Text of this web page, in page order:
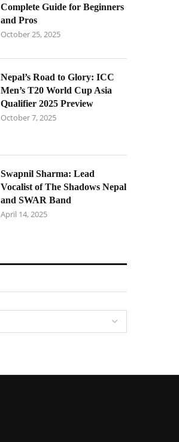
Complete Guide for Beginners
and Pros
October 25, 2025
Nepal’s Road to Glory: ICC
Men’s T20 World Cup Asia
Qualifier 2025 Preview
October 7, 2025
Swapnil Sharma: Lead
Vocalist of The Shadows Nepal
and SWAR Band
April 14, 2025